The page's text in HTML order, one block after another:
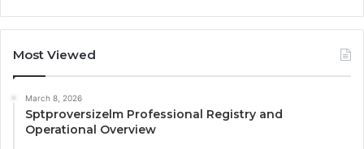
Most Viewed
March 8, 2026
Sptproversizelm Professional Registry and
Operational Overview